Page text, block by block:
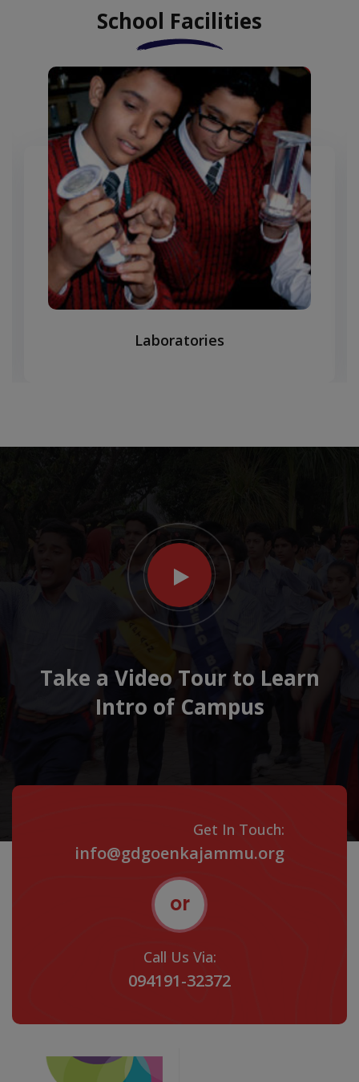
School Facilities
Laboratories
Take a Video Tour to Learn
Intro of Campus
Get In Touch:
info@gdgoenkajammu.org
or
Call Us Via:
094191-32372